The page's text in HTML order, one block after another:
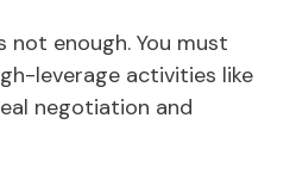
not enough. You must
leverage activities like
negotiation and